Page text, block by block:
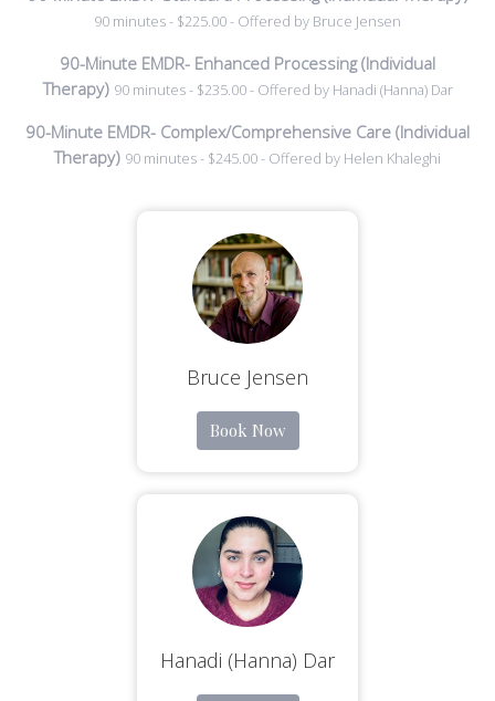
90 minutes - $225.00 - Offered by Bruce Jensen
90-Minute EMDR- Enhanced Processing (Individual
Therapy) 90 minutes - $235.00 - Offered by Hanadi (Hanna) Dar
90-Minute EMDR- Complex/Comprehensive Care (Individual
Therapy) 90 minutes - $245.00 - Offered by Helen Khaleghi
Bruce Jensen
Book Now
Hanadi (Hanna) Dar